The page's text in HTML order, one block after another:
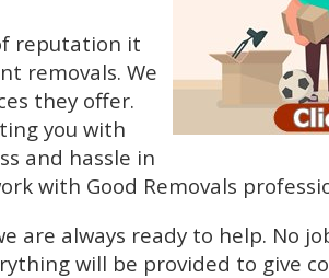
reputation it
removals. We
they offer.
you with
and hassle in
with Good Removals
are always ready to help. No
will be provided to give